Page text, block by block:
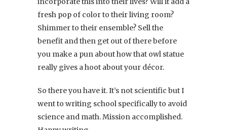
fresh pop of color to their living room?
Shimmer to their ensemble? Sell the
benefit and then get out of there before
you make a pun about how that owl statue
really gives a hoot about your décor.
So there you have it. It’s not scientific but I
went to writing school specifically to avoid
science and math. Mission accomplished.